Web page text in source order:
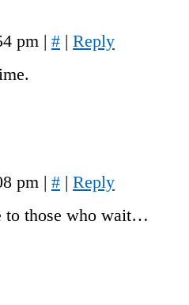
pm | # | Reply
pm | # | Reply
to those who wait…